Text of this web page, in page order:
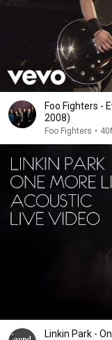
Foo Fighters -
2008)
Foo Fighters •
Linkin Park -